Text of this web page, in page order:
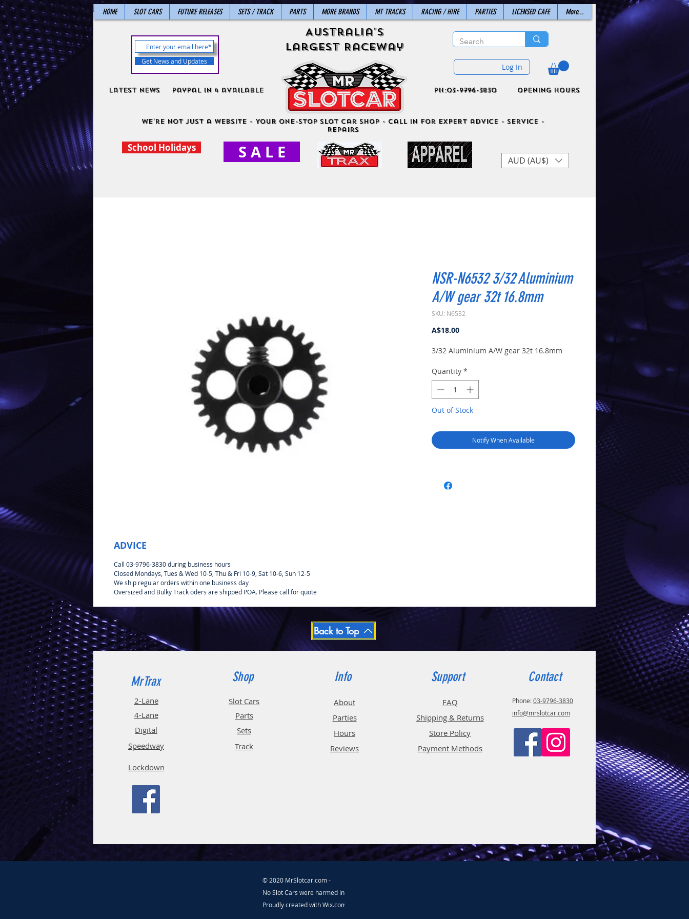
HOME SLOT CARS FUTURE RELEASES SETS / TRACK PARTS MORE BRANDS MT TRACKS RACING / HIRE PARTIES LICENSED CAFE More...
Get News and Updates
Latest News PayPal in 4 available
Australia's
Largest Raceway
Log In
ph:03-9796-3830 Opening Hours
We're not just a website - Your One-Stop Slot Car Shop - Call in for expert advice - Service -
Repairs
School Holidays S A L E AUD (AU$)
NSR-N6532 3/32 Aluminium
A/W gear 32t 16.8mm
SKU: N6532
A$18.00Price
3/32 Aluminium A/W gear 32t 16.8mm
Quantity *
Out of Stock
Notify When Available
ADVICE
Call 03-9796-3830 during business hours
Closed Mondays, Tues & Wed 10-5, Thu & Fri 10-9, Sat 10-6, Sun 12-5
We ship regular orders within one business day
Oversized and Bulky Track oders are shipped POA. Please call for quote
Back to Top
MrTrax
2-Lane
4-Lane
Digital
Speedway
Lockdown
Shop
Slot Cars
Parts
Sets
Track
Info
About
Parties
Hours
Reviews
Support
FAQ
Shipping & Returns
Store Policy
Payment Methods
Contact
Phone:03-9796-3830
info@mrslotcar.com
© 2020 MrSlotcar.com -
No Slot Cars were harmed in the making of this website.
Proudly created withWix.com